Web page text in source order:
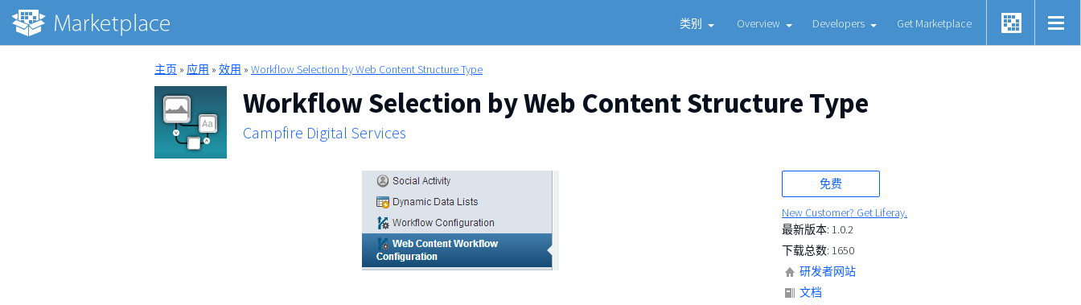
类别 Overview Developers Get Marketplace
主页 » 应用 » 效用 » Workflow Selection by Web Content Structure Type
Workflow Selection by Web Content Structure Type
Campfire Digital Services
免费
New Customer? Get Liferay.
最新版本: 1.0.2
下载总数: 1650
研发者网站
文档